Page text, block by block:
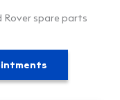
Rover spare parts